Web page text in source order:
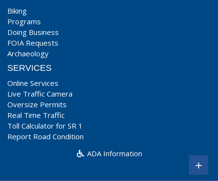
Biking
Programs
Doing Business
FOIA Requests
Archaeology
SERVICES
Online Services
Live Traffic Camera
Oversize Permits
Real Time Traffic
Toll Calculator for SR 1
Report Road Condition
ADA Information
+